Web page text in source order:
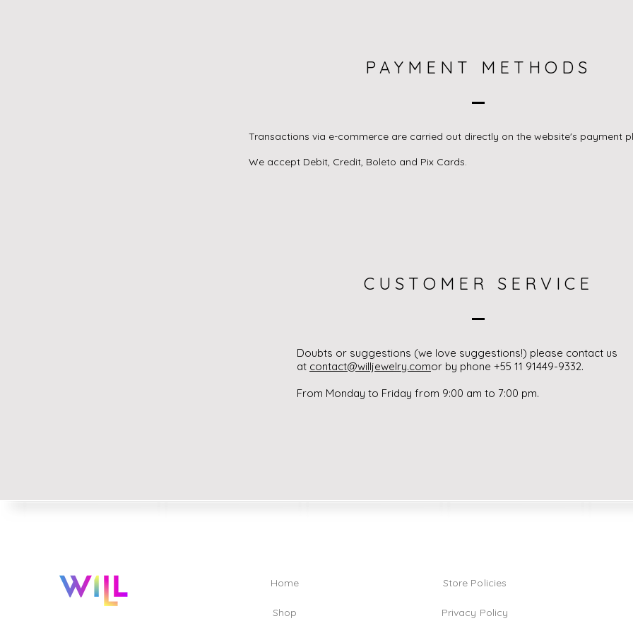
PAYMENT METHODS
Transactions via e-commerce are carried out directly on the website's payment
We accept Debit, Credit, Boleto and Pix Cards.
CUSTOMER SERVICE
Doubts or suggestions (we love suggestions!) please contact us
at contact@willjewelry.comor by phone +55 11 91449-9332.
From Monday to Friday from 9:00 am to 7:00 pm.
Home
Shop
Store Policies
Privacy Policy